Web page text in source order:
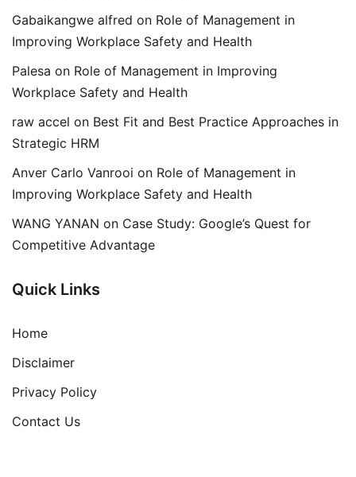
Gabaikangwe alfred on Role of Management in
Improving Workplace Safety and Health
Palesa on Role of Management in Improving
Workplace Safety and Health
raw accel on Best Fit and Best Practice Approaches in
Strategic HRM
Anver Carlo Vanrooi on Role of Management in
Improving Workplace Safety and Health
WANG YANAN on Case Study: Google’s Quest for
Competitive Advantage
Quick Links
Home
Disclaimer
Privacy Policy
Contact Us